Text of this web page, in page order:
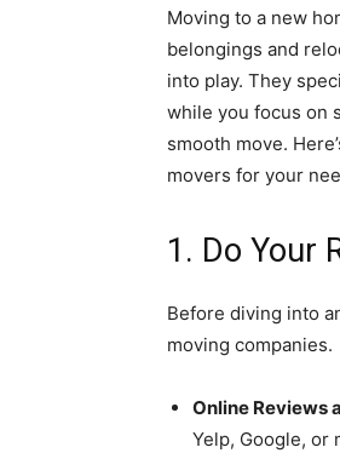
Moving to a new
belongings and
into play. They
while you focus on
smooth move.
movers for your
1. Do Your
Before diving into
moving companies.
Online Reviews
Yelp, Google,